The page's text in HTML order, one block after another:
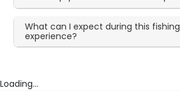
What can I expect during this fishing
experience?
Loading...